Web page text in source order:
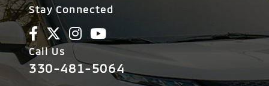
Stay Connected
Call Us
330-481-5064